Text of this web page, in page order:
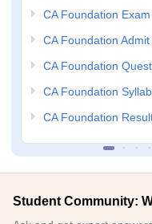
CA Foundation
CA Foundation Admit
CA Foundation
CA Foundation
CA Foundation
Student Community: